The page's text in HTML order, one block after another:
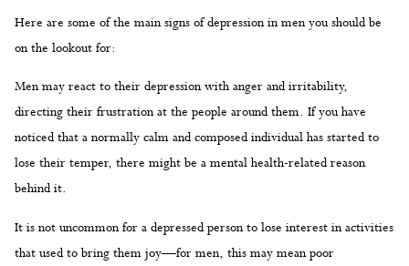
Here are some of the main signs of depression in men you should be
on the lookout for:
Men may react to their depression with anger and irritability,
directing their frustration at the people around them. If you have
noticed that a normally calm and composed individual has started to
lose their temper, there might be a mental health-related reason
behind it.
It is not uncommon for a depressed person to lose interest in activities
that used to bring them joy—for men, this may mean poor